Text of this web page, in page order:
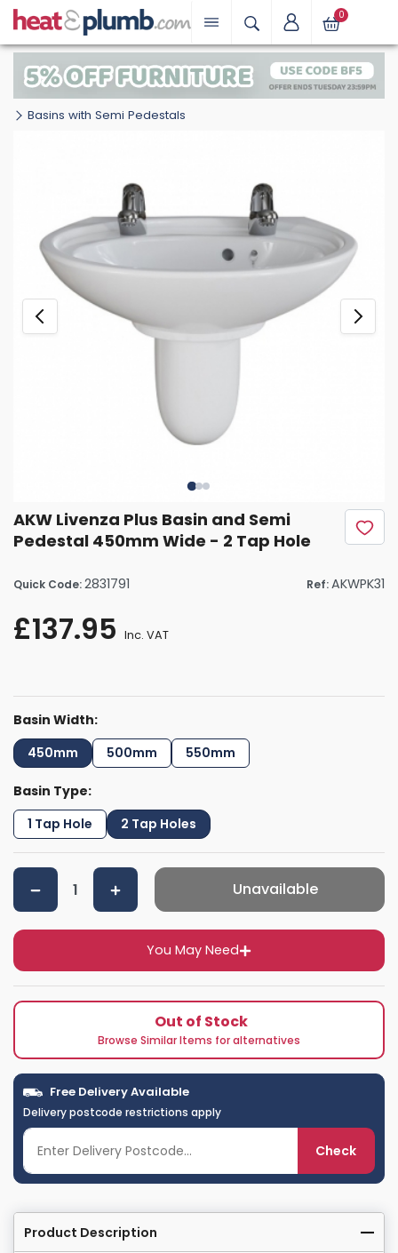
0
Basins with Semi Pedestals
AKW Livenza Plus Basin and Semi
Pedestal 450mm Wide - 2 Tap Hole
Quick Code:2831791 Ref:AKWPK31
£137.95 Inc. VAT
Basin Width:
450mm
500mm 550mm
Basin Type:
1 Tap Hole
2 Tap Holes
You May Need
Unavailable
Out of Stock
Browse Similar Items for alternatives
Free Delivery Available
Delivery postcode restrictions apply
Check
Product Description